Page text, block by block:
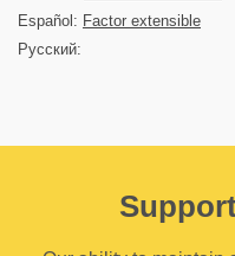
Español: Factor extensible
Русский: